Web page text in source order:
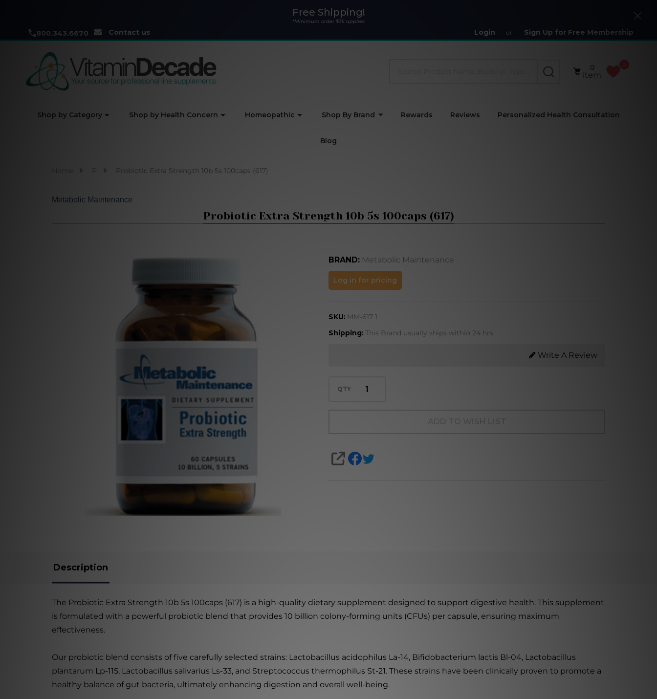
Free Shipping!
*Minimum order $35 applies
800.343.6670 Contact us Login or Sign Up for Free Membership
Close
SEARCH
0
item
Shop by Category Shop by Health Concern Homeopathic Shop By Brand Rewards Reviews Personalized Health Consultation
Blog
P Probiotic Extra Strength 10b 5s 100caps (617)
Metabolic Maintenance
Probiotic Extra Strength 10b 5s 100caps (617)
BRAND: Metabolic Maintenance
Probiotic
Extra
10b 5s
100caps
Log in for pricing
SKU: MM-617 1
Shipping: This Brand usually ships within 24 hrs
Write A Review
QTY
SHARE
Description
The Probiotic Extra Strength 10b 5s 100caps (617) is a high-quality dietary supplement designed to support digestive health. This supplement
is formulated with a powerful probiotic blend that provides 10 billion colony-forming units (CFUs) per capsule, ensuring maximum
effectiveness.
Our probiotic blend consists of five carefully selected strains: Lactobacillus acidophilus La-14, Bifidobacterium lactis Bl-04, Lactobacillus
plantarum Lp-115, Lactobacillus salivarius Ls-33, and Streptococcus thermophilus St-21. These strains have been clinically proven to promote a
healthy balance of gut bacteria, ultimately enhancing digestion and overall well-being.